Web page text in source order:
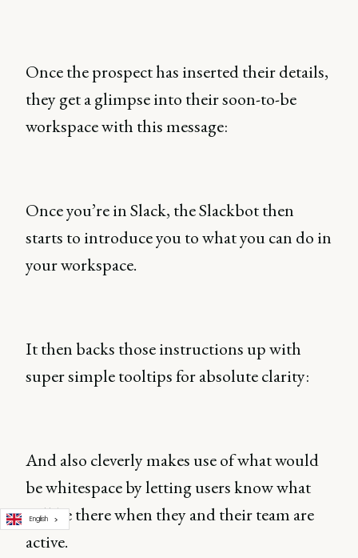
Once the prospect has inserted their details,
they get a glimpse into their soon-to-be
workspace with this message:
Once you’re in Slack, the Slackbot then
starts to introduce you to what you can do in
your workspace.
It then backs those instructions up with
super simple tooltips for absolute clarity:
And also cleverly makes use of what would
be whitespace by letting users know what
will be there when they and their team are
active.
English